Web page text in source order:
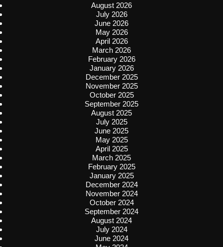
August 2026
July 2026
June 2026
May 2026
April 2026
March 2026
February 2026
January 2026
December 2025
November 2025
October 2025
September 2025
August 2025
July 2025
June 2025
May 2025
April 2025
March 2025
February 2025
January 2025
December 2024
November 2024
October 2024
September 2024
August 2024
July 2024
June 2024